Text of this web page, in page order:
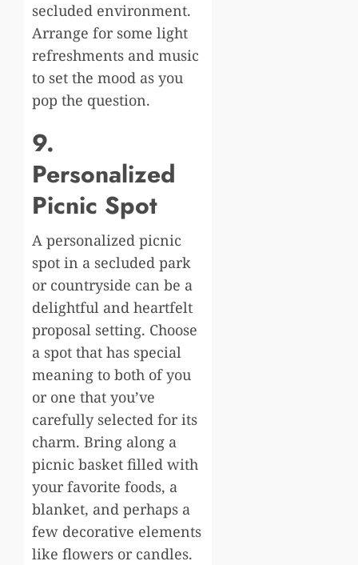
secluded environment.
Arrange for some light
refreshments and music
to set the mood as you
pop the question.
9.
Personalized
Picnic Spot
A personalized picnic
spot in a secluded park
or countryside can be a
delightful and heartfelt
proposal setting. Choose
a spot that has special
meaning to both of you
or one that you’ve
carefully selected for its
charm. Bring along a
picnic basket filled with
your favorite foods, a
blanket, and perhaps a
few decorative elements
like flowers or candles.